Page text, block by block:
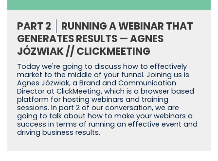
PART 2
RUNNING A WEBINAR THAT
GENERATES RESULTS — AGNES
JÓZWIAK // CLICKMEETING
Today we're going to discuss how to effectively
market to the middle of your funnel. Joining us is
Agnes Józwiak, a Brand and Communication
Director at ClickMeeting, which is a browser based
platform for hosting webinars and training
sessions. In part 2 of our conversation, we are
going to talk about how to make your webinars a
success in terms of running an effective event and
driving business results.